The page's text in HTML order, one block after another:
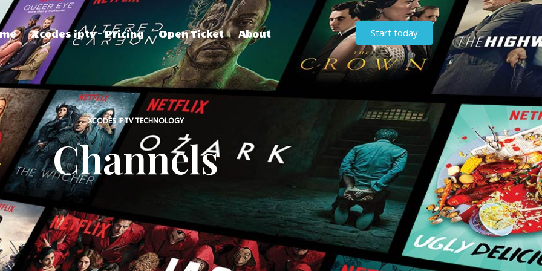
Xcodes iptv – Pricing Open Ticket About Start today
XCODES IPTV TECHNOLOGY
Channels